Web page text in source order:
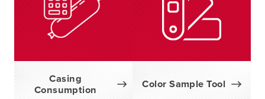
Casing
Consumption Color Sample Tool